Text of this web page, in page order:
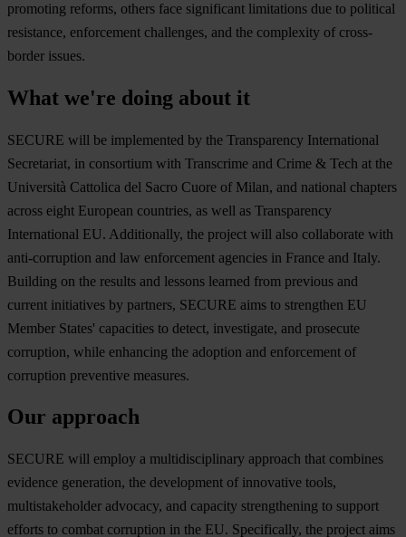
promoting reforms, others face significant limitations due to political
resistance, enforcement challenges, and the complexity of cross-
border issues.
What we're doing about it
SECURE will be implemented by the Transparency International
Secretariat, in consortium with Transcrime and Crime & Tech at the
Università Cattolica del Sacro Cuore of Milan, and national chapters
across eight European countries, as well as Transparency
International EU. Additionally, the project will also collaborate with
anti-corruption and law enforcement agencies in France and Italy.
Building on the results and lessons learned from previous and
current initiatives by partners, SECURE aims to strengthen EU
Member States' capacities to detect, investigate, and prosecute
corruption, while enhancing the adoption and enforcement of
corruption preventive measures.
Our approach
SECURE will employ a multidisciplinary approach that combines
evidence generation, the development of innovative tools,
multistakeholder advocacy, and capacity strengthening to support
efforts to combat corruption in the EU. Specifically, the project aims